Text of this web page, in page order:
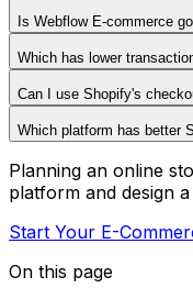
Is Webflow E-commerce
Which has lower
Can I use Shopify's
Which platform has better
Planning an online
platform and design
Start Your E-
On this page